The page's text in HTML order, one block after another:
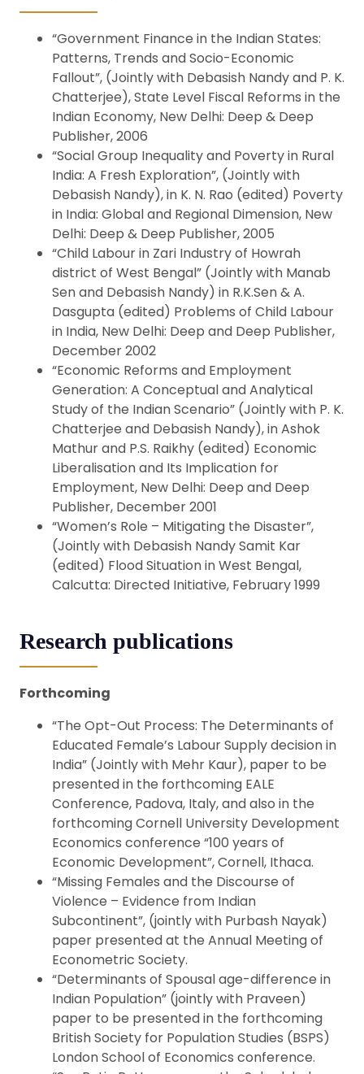
“Government Finance in the Indian States:
Patterns, Trends and Socio-Economic
Fallout”, (Jointly with Debasish Nandy and P. K.
Chatterjee), State Level Fiscal Reforms in the
Indian Economy, New Delhi: Deep & Deep
Publisher, 2006
“Social Group Inequality and Poverty in Rural
India: A Fresh Exploration”, (Jointly with
Debasish Nandy), in K. N. Rao (edited) Poverty
in India: Global and Regional Dimension, New
Delhi: Deep & Deep Publisher, 2005
“Child Labour in Zari Industry of Howrah
district of West Bengal” (Jointly with Manab
Sen and Debasish Nandy) in R.K.Sen & A.
Dasgupta (edited) Problems of Child Labour
in India, New Delhi: Deep and Deep Publisher,
December 2002
“Economic Reforms and Employment
Generation: A Conceptual and Analytical
Study of the Indian Scenario” (Jointly with P. K.
Chatterjee and Debasish Nandy), in Ashok
Mathur and P.S. Raikhy (edited) Economic
Liberalisation and Its Implication for
Employment, New Delhi: Deep and Deep
Publisher, December 2001
“Women’s Role – Mitigating the Disaster”,
(Jointly with Debasish Nandy Samit Kar
(edited) Flood Situation in West Bengal,
Calcutta: Directed Initiative, February 1999
Research publications
Forthcoming
“The Opt-Out Process: The Determinants of
Educated Female’s Labour Supply decision in
India” (Jointly with Mehr Kaur), paper to be
presented in the forthcoming EALE
Conference, Padova, Italy, and also in the
forthcoming Cornell University Development
Economics conference “100 years of
Economic Development”, Cornell, Ithaca.
“Missing Females and the Discourse of
Violence – Evidence from Indian
Subcontinent”, (jointly with Purbash Nayak)
paper presented at the Annual Meeting of
Econometric Society.
“Determinants of Spousal age-difference in
Indian Population” (jointly with Praveen)
paper to be presented in the forthcoming
British Society for Population Studies (BSPS)
London School of Economics conference.